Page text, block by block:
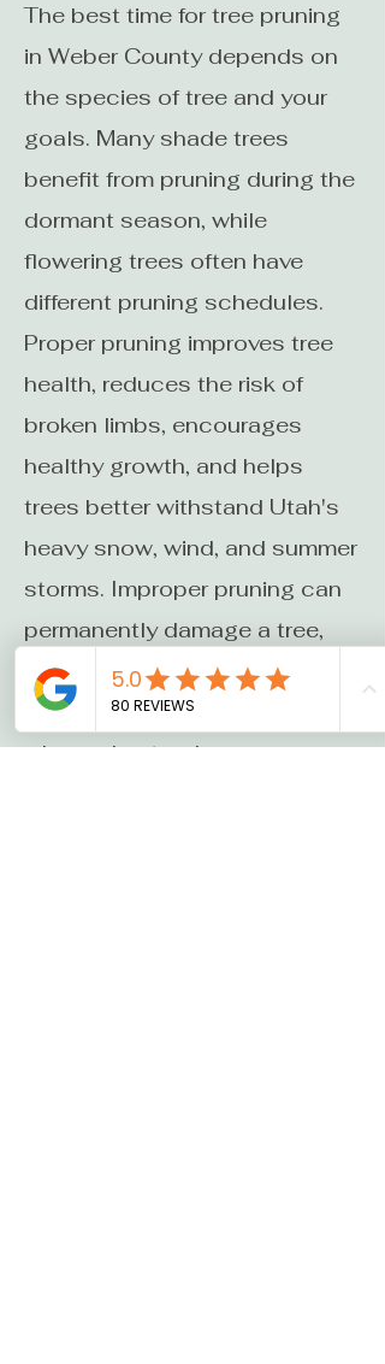
The best time for tree pruning
in Weber County depends on
the species of tree and your
goals. Many shade trees
benefit from pruning during the
dormant season, while
flowering trees often have
different pruning schedules.
Proper pruning improves tree
health, reduces the risk of
broken limbs, encourages
healthy growth, and helps
trees better withstand Utah's
heavy snow, wind, and summer
storms. Improper pruning can
permanently damage a tree,
which is why it's important to
hire an ISA Certified Arborist
who understands proper